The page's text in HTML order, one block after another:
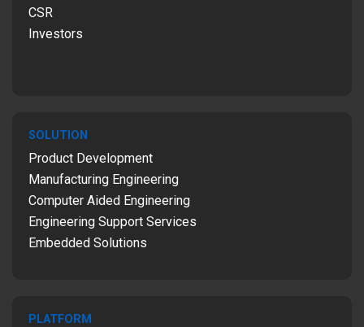
CSR
Investors
SOLUTION
Product Development
Manufacturing Engineering
Computer Aided Engineering
Engineering Support Services
Embedded Solutions
PLATFORM